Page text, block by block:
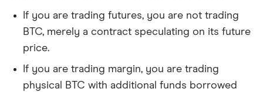
If you are trading futures, you are not trading
BTC, merely a contract speculating on its future
price.
If you are trading margin, you are trading
physical BTC with additional funds borrowed